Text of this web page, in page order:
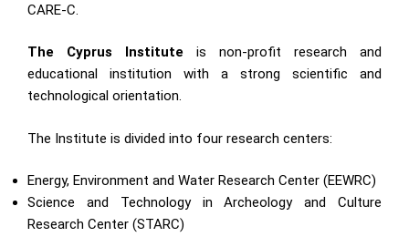
CARE-C.
The Cyprus Institute is non-profit research and
educational institution with a strong scientific and
technological orientation.
The Institute is divided into four research centers:
Energy, Environment and Water Research Center (EEWRC)
Science and Technology in Archeology and Culture
Research Center (STARC)